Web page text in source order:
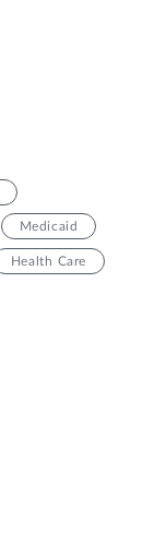
Medicaid
Health Care